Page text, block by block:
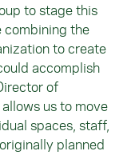
to stage this
combining the
to create
accomplish
of
us to move
spaces, staff,
planned